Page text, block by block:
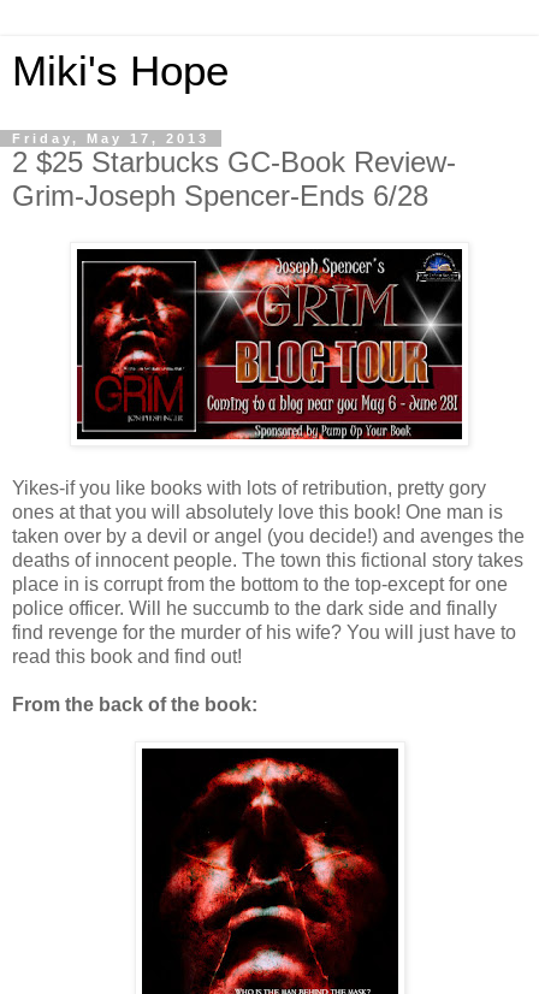
Miki's Hope
Friday, May 17, 2013
2 $25 Starbucks GC-Book Review-
Grim-Joseph Spencer-Ends 6/28
Yikes-if you like books with lots of retribution, pretty gory
ones at that you will absolutely love this book! One man is
taken over by a devil or angel (you decide!) and avenges the
deaths of innocent people. The town this fictional story takes
place in is corrupt from the bottom to the top-except for one
police officer. Will he succumb to the dark side and finally
find revenge for the murder of his wife? You will just have to
read this book and find out!
From the back of the book: